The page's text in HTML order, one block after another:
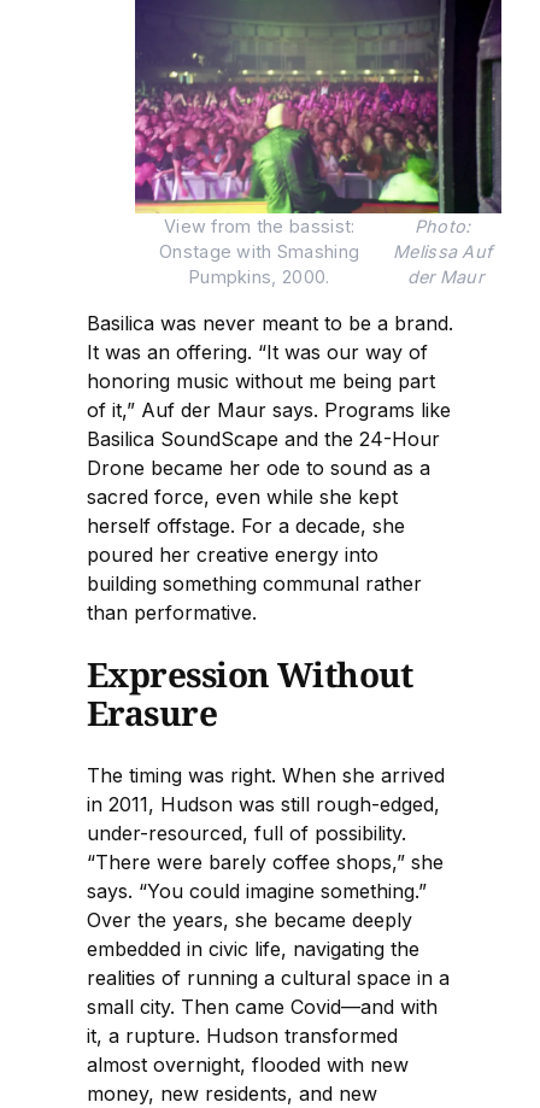
View from the bassist:
Onstage with Smashing
Pumpkins, 2000.
Photo:
Melissa Auf
der Maur
Basilica was never meant to be a brand.
It was an offering. “It was our way of
honoring music without me being part
of it,” Auf der Maur says. Programs like
Basilica SoundScape and the 24-Hour
Drone became her ode to sound as a
sacred force, even while she kept
herself offstage. For a decade, she
poured her creative energy into
building something communal rather
than performative.
Expression Without
Erasure
The timing was right. When she arrived
in 2011, Hudson was still rough-edged,
under-resourced, full of possibility.
“There were barely coffee shops,” she
says. “You could imagine something.”
Over the years, she became deeply
embedded in civic life, navigating the
realities of running a cultural space in a
small city. Then came Covid—and with
it, a rupture. Hudson transformed
almost overnight, flooded with new
money, new residents, and new